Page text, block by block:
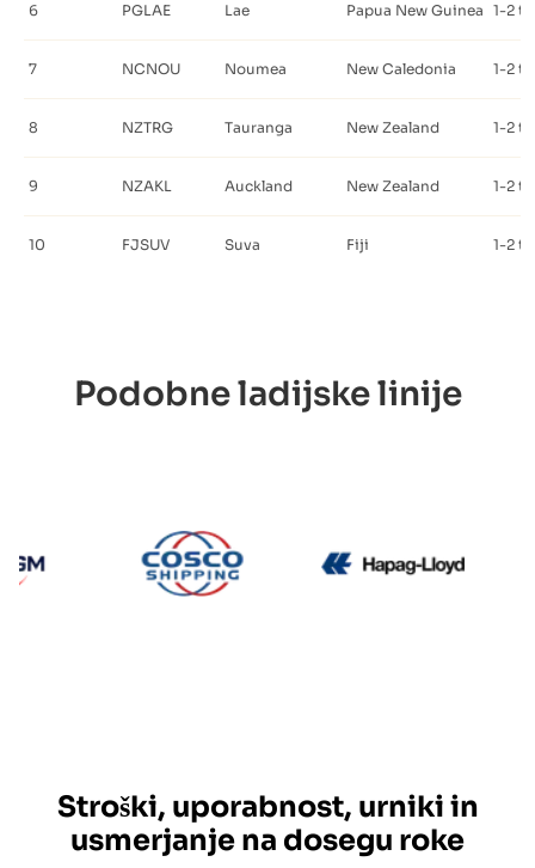
6 PGLAE Lae Papua New Guinea 1-2
7 NCNOU Noumea New Caledonia 1-2
8 NZTRG Tauranga New Zealand 1-2
9 NZAKL Auckland New Zealand 1-2
10 FJSUV Suva Fiji 1-2
Podobne ladijske linije
Stroški, uporabnost, urniki in
usmerjanje na dosegu roke